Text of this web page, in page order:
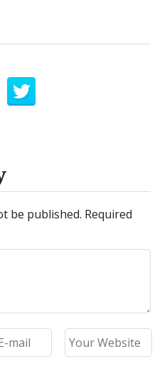
be published. Required